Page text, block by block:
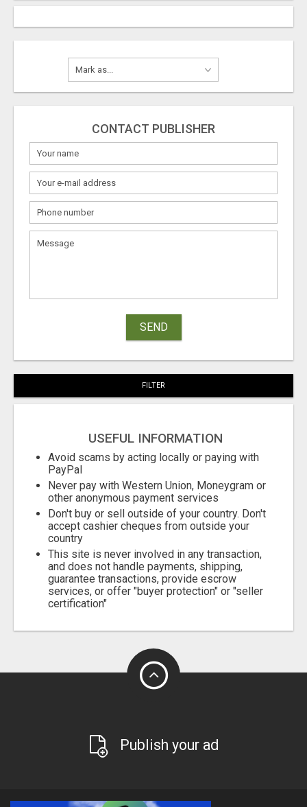
CONTACT PUBLISHER
SEND
FILTER
USEFUL INFORMATION
Avoid scams by acting locally or paying with
PayPal
Never pay with Western Union, Moneygram or
other anonymous payment services
Don't buy or sell outside of your country. Don't
accept cashier cheques from outside your
country
This site is never involved in any transaction,
and does not handle payments, shipping,
guarantee transactions, provide escrow
services, or offer "buyer protection" or "seller
certification"
Publish your ad